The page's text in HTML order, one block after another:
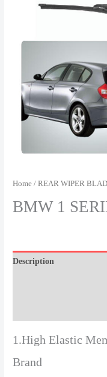
Home /REAR WIPER
BMW 1
Description
1.High Elastic
Brand